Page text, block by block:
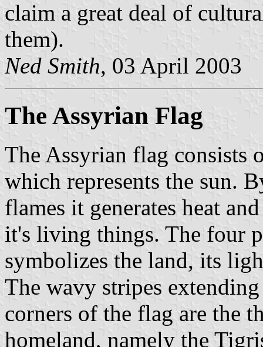
claim a great deal of
them).
Ned Smith, 03 April 2003
The Assyrian Flag
The Assyrian flag consists
which represents the sun.
flames it generates heat
it's living things. The four
symbolizes the land, its
The wavy stripes
corners of the flag are the
homeland, namely the